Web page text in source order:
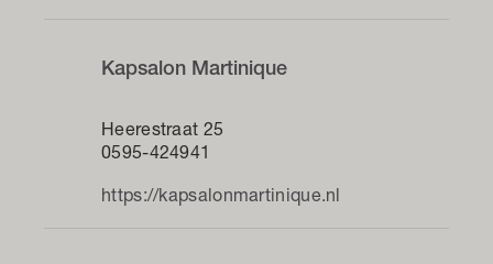
Kapsalon Martinique
Heerestraat 25
0595-424941
https://kapsalonmartinique.nl